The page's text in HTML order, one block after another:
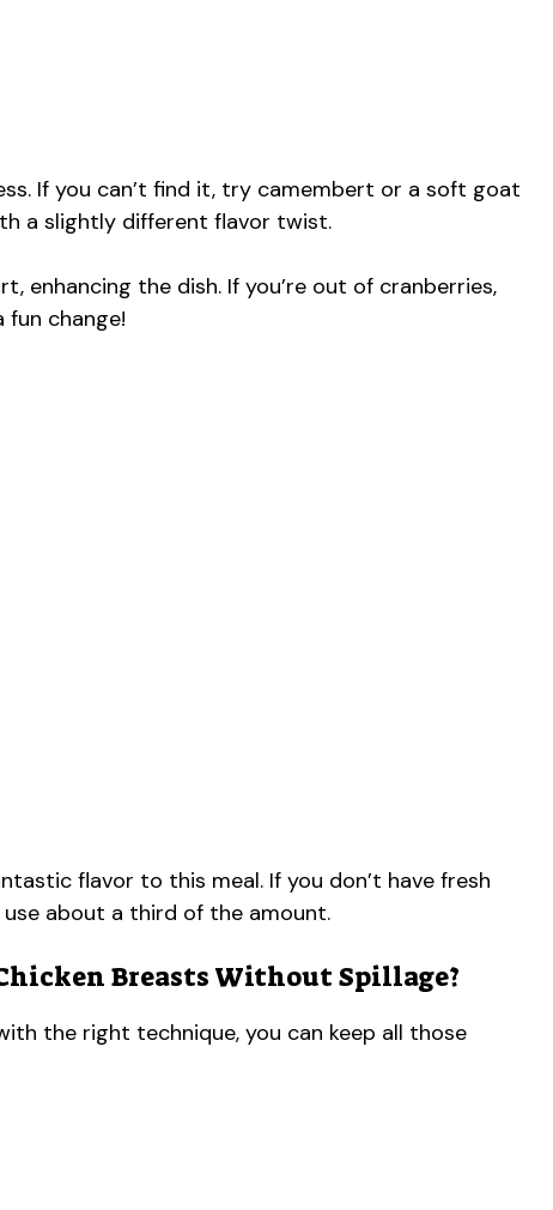
If you can’t find it, try camembert or a soft goat
a slightly different flavor twist.
enhancing the dish. If you’re out of cranberries,
fun change!
flavor to this meal. If you don’t have fresh
about a third of the amount.
Breasts Without Spillage?
the right technique, you can keep all those